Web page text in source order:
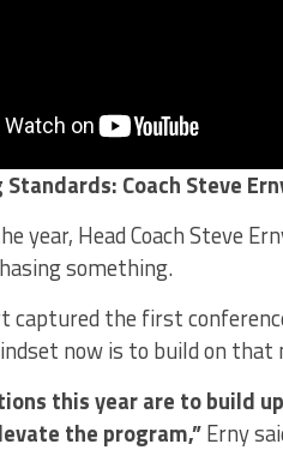
Coach Steve
year, Head Coach Steve
something.
the first
now is to build on
this year are to build
the program,”Erny